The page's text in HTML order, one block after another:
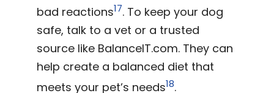
bad reactions17. To keep your dog
safe, talk to a vet or a trusted
source like BalanceIT.com. They can
help create a balanced diet that
meets your pet’s needs18.